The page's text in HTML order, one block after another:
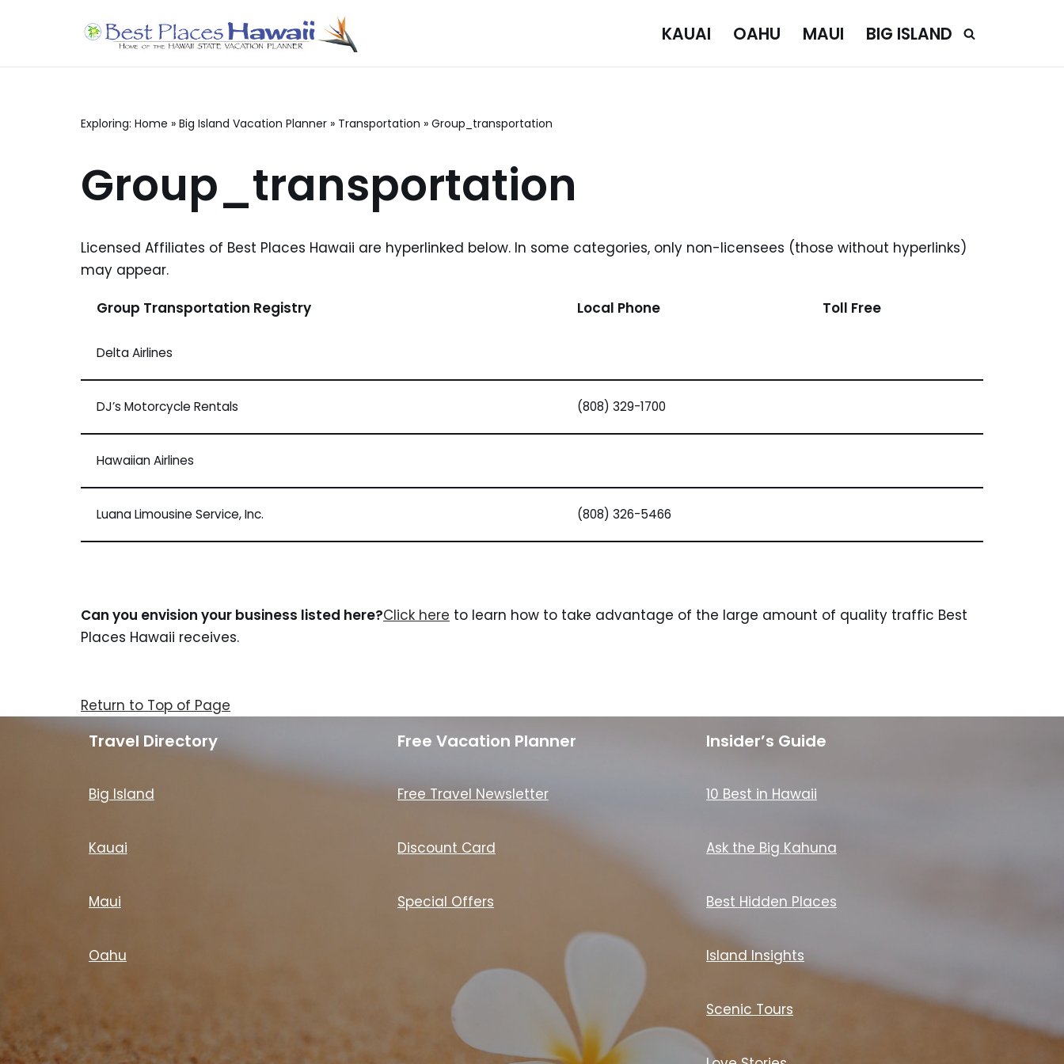
KAUAI OAHU MAUI BIG ISLAND
Exploring: Home » Big Island Vacation Planner » Transportation » Group_transportation
Group_transportation
Licensed Affiliates of Best Places Hawaii are hyperlinked below. In some categories, only non-licensees (those without hyperlinks)
may appear.
Group Transportation Registry
Local Phone Toll Free
Delta Airlines
DJ’s Motorcycle Rentals (808) 329-1700
Hawaiian Airlines
Luana Limousine Service, Inc. (808) 326-5466
Can you envision your business listed here?Click here to learn how to take advantage of the large amount of quality traffic Best
Places Hawaii receives.
Return to Top of Page
Travel Directory
Big Island
Kauai
Maui
Oahu
Free Vacation Planner
Free Travel Newsletter
Discount Card
Special Offers
Insider’s Guide
10 Best in Hawaii
Ask the Big Kahuna
Best Hidden Places
Island Insights
Scenic Tours